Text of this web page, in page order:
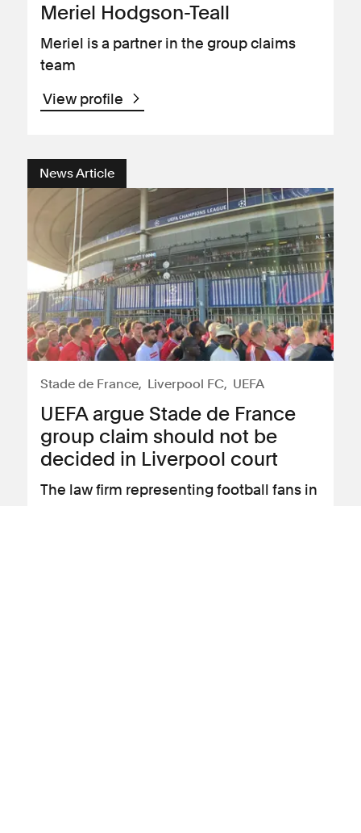
Meriel Hodgson-Teall
Meriel is a partner in the group claims
team
View profile
News Article
Stade de France Liverpool FC UEFA
UEFA argue Stade de France
group claim should not be
decided in Liverpool court
The law firm representing football fans in